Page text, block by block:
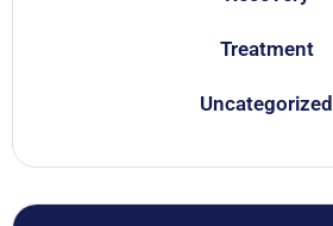
Treatment
Uncategorized